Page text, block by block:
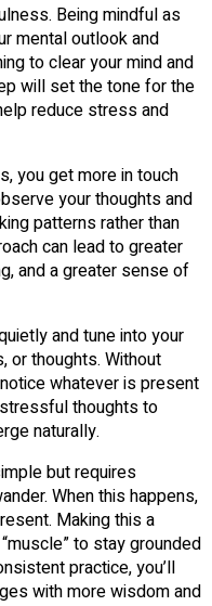
Being mindful as
mental outlook and
to clear your mind and
will set the tone for the
reduce stress and
you get more in touch
your thoughts and
patterns rather than
can lead to greater
and a greater sense of
and tune into your
or thoughts. Without
whatever is present
thoughts to
naturally.
but requires
When this happens,
Making this a
to stay grounded
practice, you’ll
with more wisdom and